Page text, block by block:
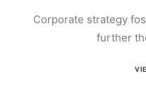
Corporate strategy
further